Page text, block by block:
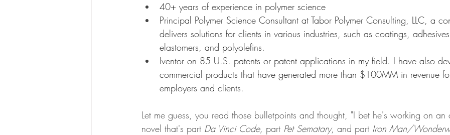
40+ years of experience in polymer science
Principal Polymer Science Consultant at Tabor Polymer Consulting, LLC, a
delivers solutions for clients in various industries, such as coatings,
elastomers, and polyolefins.
Iventor on 85 U.S. patents or patent applications in my field. I have also
commercial products that have generated more than $100MM in revenue
employers and clients.
Let me guess, you read those bulletpoints and thought, "I bet he's working on
novel that's part Da Vinci Code, part Pet Sematary, and part Iron Man/